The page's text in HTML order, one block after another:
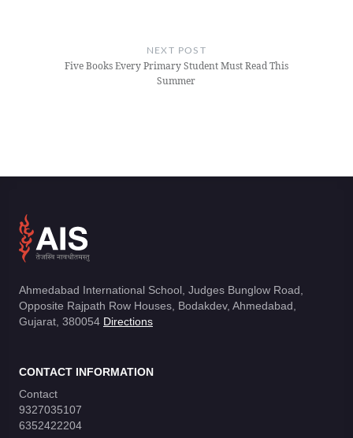
NEXT POST
Five Books Every Primary Student Must Read This
Summer
Ahmedabad International School, Judges Bunglow Road,
Opposite Rajpath Row Houses, Bodakdev, Ahmedabad,
Gujarat, 380054 Directions
CONTACT INFORMATION
Contact
9327035107
6352422204